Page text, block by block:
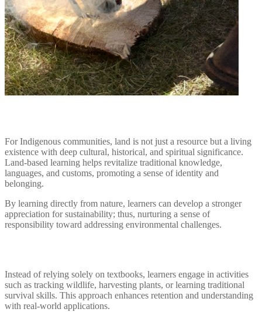
For Indigenous communities, land is not just a resource but a living
existence with deep cultural, historical, and spiritual significance.
Land-based learning helps revitalize traditional knowledge,
languages, and customs, promoting a sense of identity and
belonging.
By learning directly from nature, learners can develop a stronger
appreciation for sustainability; thus, nurturing a sense of
responsibility toward addressing environmental challenges.
Instead of relying solely on textbooks, learners engage in activities
such as tracking wildlife, harvesting plants, or learning traditional
survival skills. This approach enhances retention and understanding
with real-world applications.